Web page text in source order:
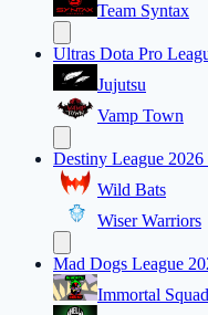
Team Syntax
Ultras Dota Pro
Jujutsu
Vamp Town
Destiny League 2026
Wild Bats
Wiser Warriors
Mad Dogs League
Immortal Squad